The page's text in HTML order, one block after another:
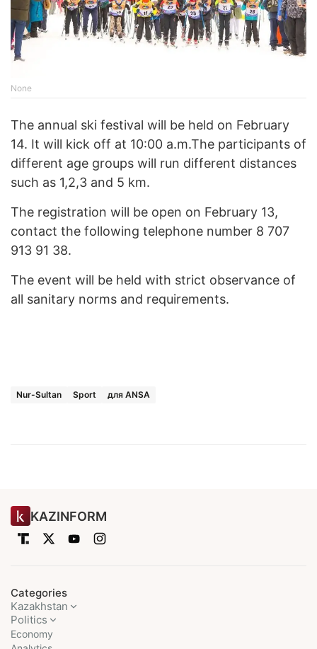
None
The annual ski festival will be held on February
14. It will kick off at 10:00 a.m.The participants of
different age groups will run different distances
such as 1,2,3 and 5 km.
The registration will be open on February 13,
contact the following telephone number 8 707
913 91 38.
The event will be held with strict observance of
all sanitary norms and requirements.
Nur-Sultan Sport для ANSA
KAZINFORM
Categories
Kazakhstan
Politics
Economy